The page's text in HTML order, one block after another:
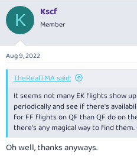
c
i
s
:
K Kscf
Member
Aug 9, 2022
TheRealTMA said:
It seems not many EK flights show
periodically and see if there's
for FF flights on QF than QF do on
there's any magical way to find them.
Oh well, thanks anyways.